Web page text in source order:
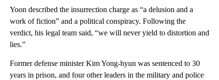
Yoon described the insurrection charge as “a delusion and a
work of fiction” and a political conspiracy. Following the
verdict, his legal team said, “we will never yield to distortion and
lies.”
Former defense minister Kim Yong-hyun was sentenced to 30
years in prison, and four other leaders in the military and police